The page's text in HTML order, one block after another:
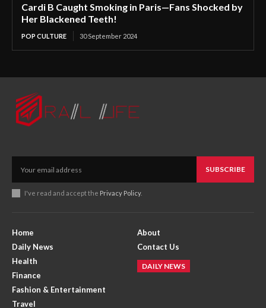
Cardi B Caught Smoking in Paris—Fans Shocked by
Her Blackened Teeth!
POP CULTURE 30 September 2024
SUBSCRIBE
I've read and accept the Privacy Policy.
Home
Daily News
Health
Finance
Fashion & Entertainment
Travel
About
Contact Us
DAILY NEWS